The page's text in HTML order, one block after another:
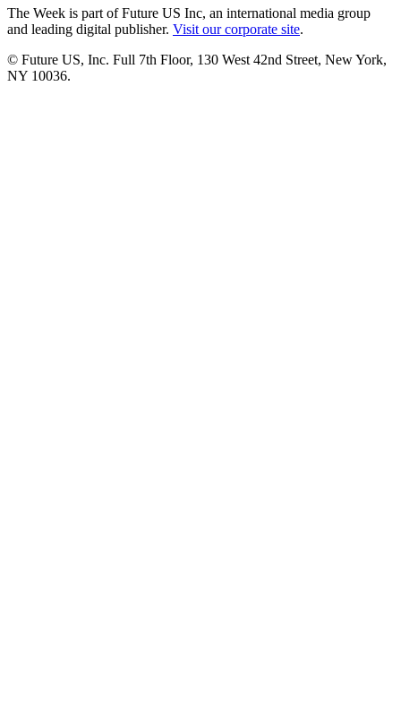
The Week is part of Future US Inc, an international media group
and leading digital publisher. Visit our corporate site.
© Future US, Inc. Full 7th Floor, 130 West 42nd Street, New York,
NY 10036.